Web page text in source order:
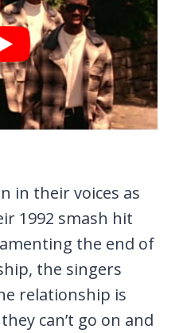
in their voices as
1992 smash hit
the end of
the singers
relationship is
can’t go on and